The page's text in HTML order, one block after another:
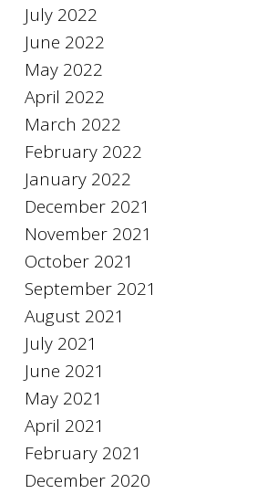
July 2022
June 2022
May 2022
April 2022
March 2022
February 2022
January 2022
December 2021
November 2021
October 2021
September 2021
August 2021
July 2021
June 2021
May 2021
April 2021
February 2021
December 2020